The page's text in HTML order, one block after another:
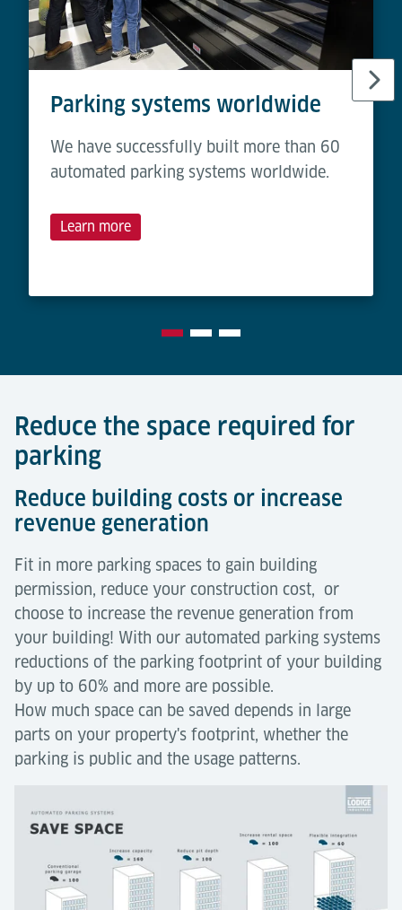
Parking systems worldwide
We have successfully built more than 60
automated parking systems worldwide.
Learn more
Reduce the space required for
parking
Reduce building costs or increase
revenue generation
Fit in more parking spaces to gain building
permission, reduce your construction cost, or
choose to increase the revenue generation from
your building! With our automated parking systems
reductions of the parking footprint of your building
by up to 60% and more are possible.
How much space can be saved depends in large
parts on your property's footprint, whether the
parking is public and the usage patterns.